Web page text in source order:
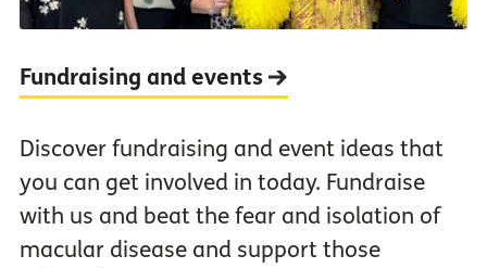
Fundraising and events
Discover fundraising and event ideas that
you can get involved in today. Fundraise
with us and beat the fear and isolation of
macular disease and support those